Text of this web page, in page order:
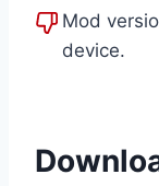
Mod
device.